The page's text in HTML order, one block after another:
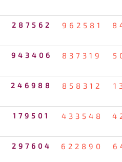
287562 962581
943406 837319
246988 858312
179501 433548
297604 622890